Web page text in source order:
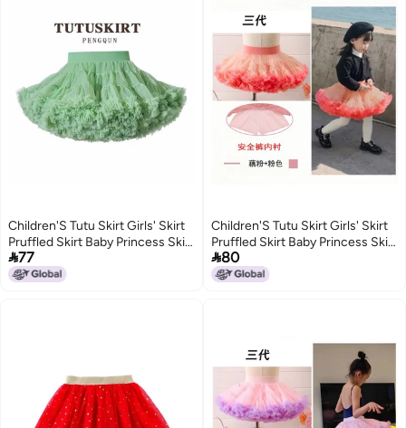
Children'S Tutu Skirt Girls' Skirt
Pruffled Skirt Baby Princess Skirt
Mesh Skirt Dance Chug Skirt
77
Children'S Tutu Skirt Girls' Skirt
Pruffled Skirt Baby Princess Skirt
Mesh Skirt Dance Chug Skirt
80